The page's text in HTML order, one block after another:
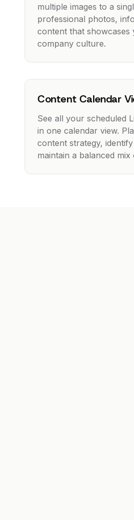
multiple images to a
professional photos,
content that showcases
company culture.
Content Calendar
See all your scheduled
in one calendar view.
content strategy,
maintain a balanced